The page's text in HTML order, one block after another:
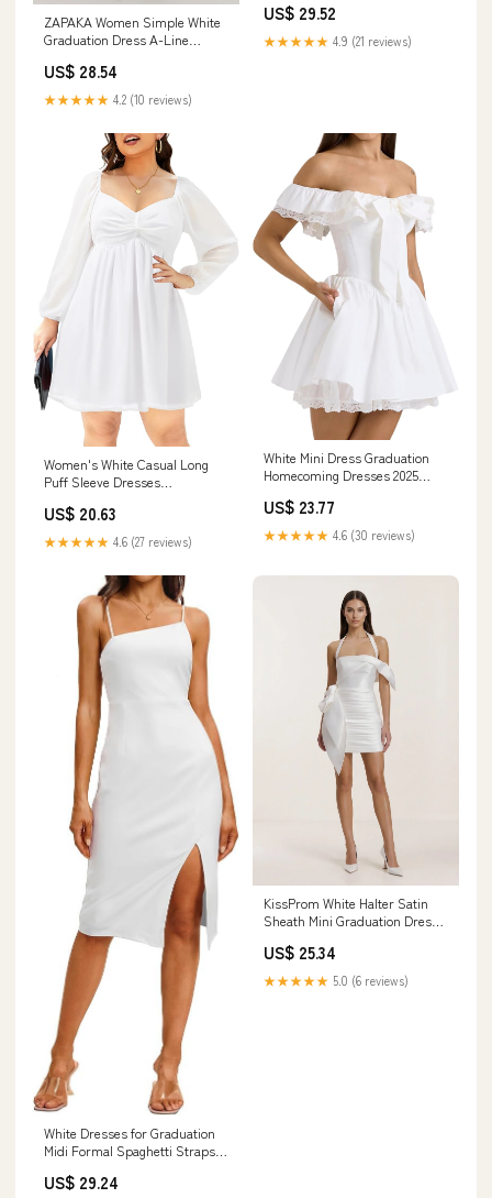
ZAPAKA Women Simple White
Graduation Dress A-Line
White / US24W
US$ 28.54
★★★★★ 4.2 (10 reviews)
Y2k Sexy Backless College
Short Dress(J 99 Elegant,S) :
Clothing, Shoes & Jewelry
US$ 29.52
★★★★★ 4.9 (21 reviews)
Women's White Casual Long
Puff Sleeve Dresses
Aline Short Mini Dress
US$ 20.63
★★★★★ 4.6 (27 reviews)
White Mini Dress Graduation
Homecoming Dresses 2025
with Bow Poofy Skirt Cocktail
Prom Gown,S at Amazon
Women's Clothing store
US$ 23.77
★★★★★ 4.6 (30 reviews)
White Dresses for Graduation
Midi Formal Spaghetti Straps
Bodycon Dresses Women :
US$ 29.24
KissProm White Halter Satin
Sheath Mini Graduation Dress
US$ 25.34
★★★★★ 5.0 (6 reviews)